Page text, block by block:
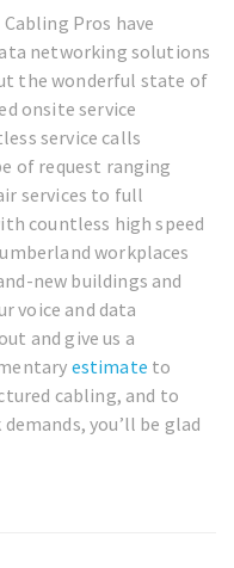
Pros have
networking solutions
the wonderful state of
onsite service
service calls
of request ranging
services to full
countless high speed
workplaces
new buildings and
voice and data
and give us a
estimate to
cabling, and to
you’ll be glad